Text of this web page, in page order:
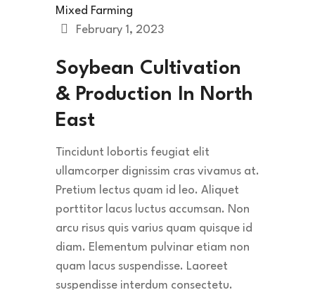
Mixed Farming
February 1, 2023
Soybean Cultivation
& Production In North
East
Tincidunt lobortis feugiat elit
ullamcorper dignissim cras vivamus at.
Pretium lectus quam id leo. Aliquet
porttitor lacus luctus accumsan. Non
arcu risus quis varius quam quisque id
diam. Elementum pulvinar etiam non
quam lacus suspendisse. Laoreet
suspendisse interdum consectetu.